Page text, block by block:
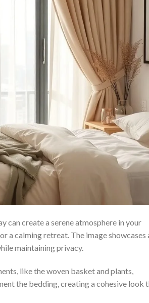
can create a serene atmosphere in your
a calming retreat. The image showcases
maintaining privacy.
like the woven basket and plants,
the bedding, creating a cohesive look